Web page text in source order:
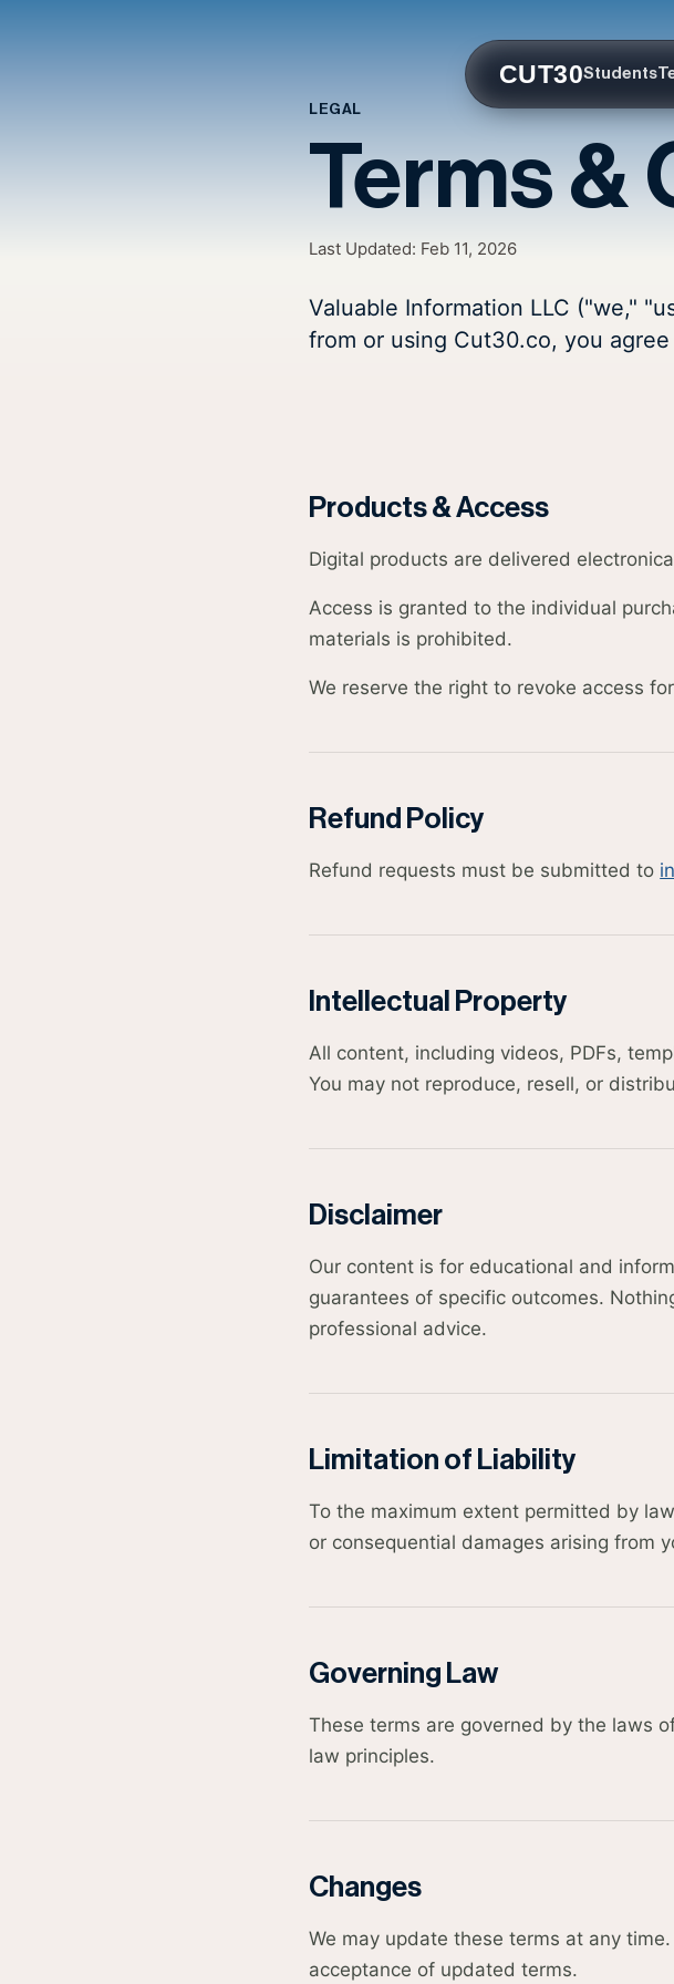
CUT30Students
LEGAL
Terms &
Last Updated: Feb 11, 2026
Valuable Information LLC ("we,"
from or using Cut30.co, you
Products & Access
Digital products are delivered
Access is granted to the individual
materials is prohibited.
We reserve the right to revoke access
Refund Policy
Refund requests must be submitted to
Intellectual Property
All content, including videos, PDFs,
You may not reproduce, resell, or
Disclaimer
Our content is for educational and
guarantees of specific outcomes.
professional advice.
Limitation of Liability
To the maximum extent permitted by
or consequential damages arising from
Governing Law
These terms are governed by the laws
law principles.
Changes
We may update these terms at any
acceptance of updated terms.